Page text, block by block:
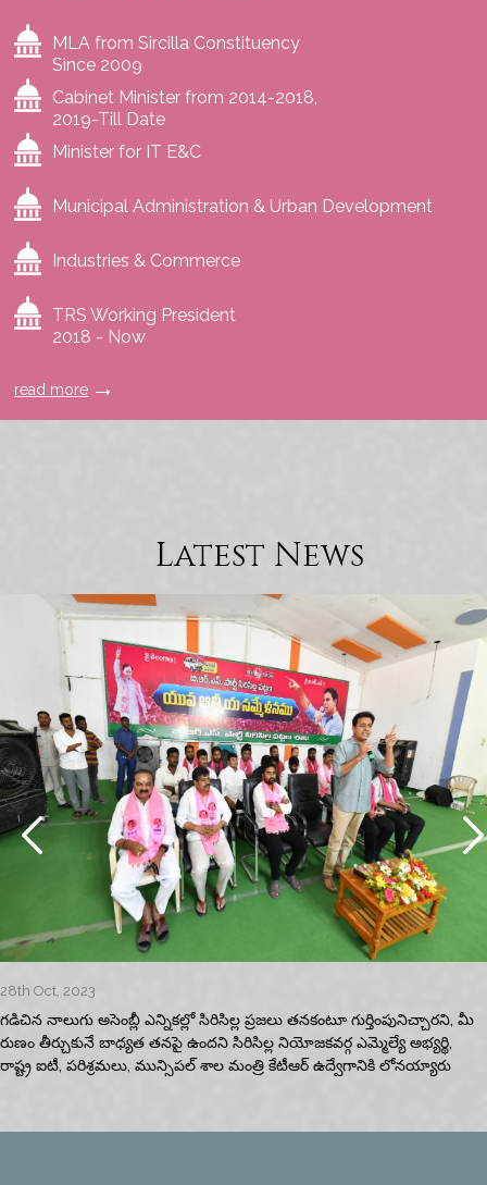
MLA from Sircilla Constituency
Since 2009
Cabinet Minister from 2014-2018,
2019-Till Date
Minister for IT E&C
Municipal Administration & Urban Development
Industries & Commerce
TRS Working President
2018 - Now
read more
Latest News
28th Oct, 2023
గడిచిన నాలుగు అసెంబ్లీ ఎన్నికల్లో సిరిసిల్ల ప్రజలు తనకంటూ గుర్తింపునిచ్చారని, మీ
రుణం తీర్చుకునే బాధ్యత తనపై ఉందని సిరిసిల్ల నియోజకవర్గ ఎమ్మెల్యే అభ్యర్థి,
రాష్ట్ర ఐటీ, పరిశ్రమలు, మున్సిపల్‌ శాల మంత్రి కేటీఆర్‌ ఉద్వేగానికి లోనయ్యారు